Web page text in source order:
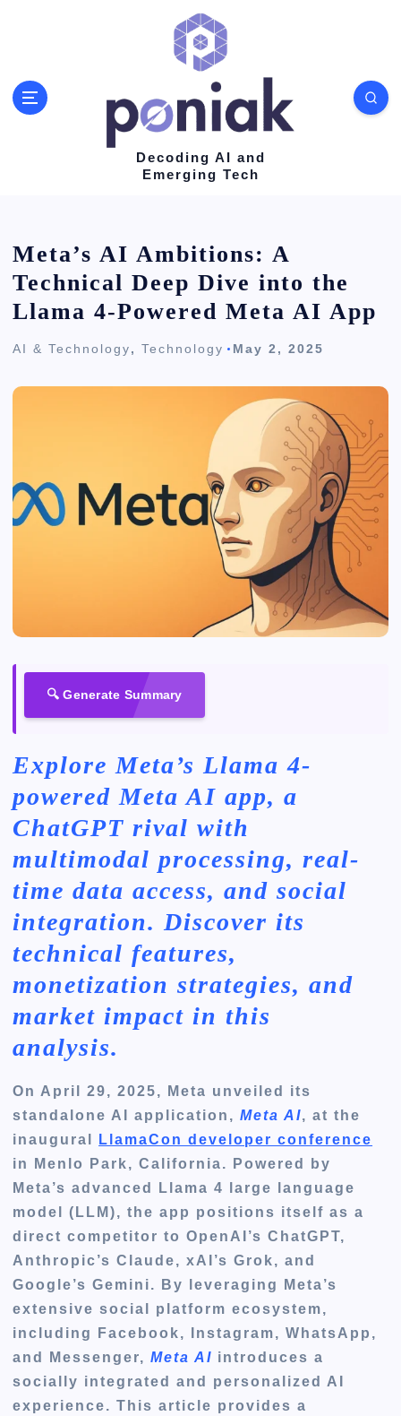
Decoding AI and
Emerging Tech
Meta’s AI Ambitions: A
Technical Deep Dive into the
Llama 4-Powered Meta AI App
AI & Technology,Technology May 2, 2025
🔍 Generate Summary
Explore Meta’s Llama 4-
powered Meta AI app, a
ChatGPT rival with
multimodal processing, real-
time data access, and social
integration. Discover its
technical features,
monetization strategies, and
market impact in this
analysis.
On April 29, 2025, Meta unveiled its
standalone AI application,Meta AI, at the
inaugural
LlamaCon developer conference
in Menlo Park, California. Powered by
Meta’s advanced Llama 4 large language
model (LLM), the app positions itself as a
direct competitor to OpenAI’s ChatGPT,
Anthropic’s Claude, xAI’s Grok, and
Google’s Gemini. By leveraging Meta’s
extensive social platform ecosystem,
including Facebook, Instagram, WhatsApp,
and Messenger,Meta AI introduces a
socially integrated and personalized AI
experience. This article provides a